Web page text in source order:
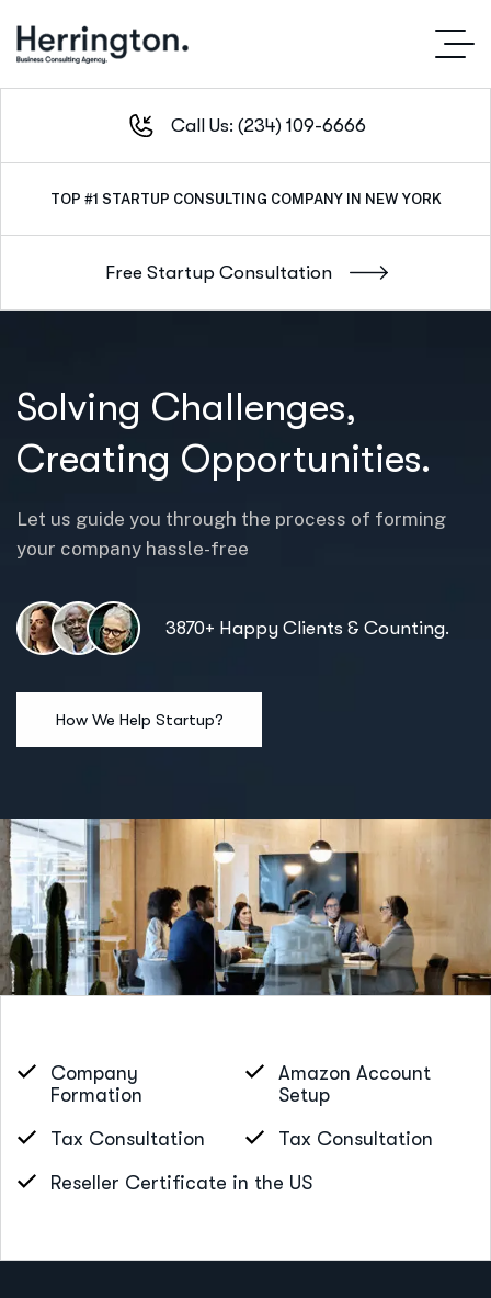
Call Us: (234) 109-6666
TOP #1OUTSTANDING SERVICE IN NEW YORK CITY
Solving Challenges,
Creating Opportunities.
Let us guide you through the process of forming
your company hassle-free
3870+ Happy Clients & Counting.
Company
Formation
Amazon Account
Setup
Tax Consultation
Tax Consultation
Reseller Certificate in the US